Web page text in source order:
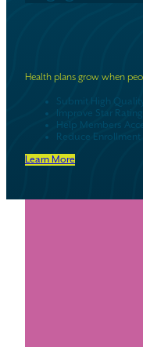
Health plans grow when
Submit High
Improve Star
Help Members
Reduce Enrollment
Learn More